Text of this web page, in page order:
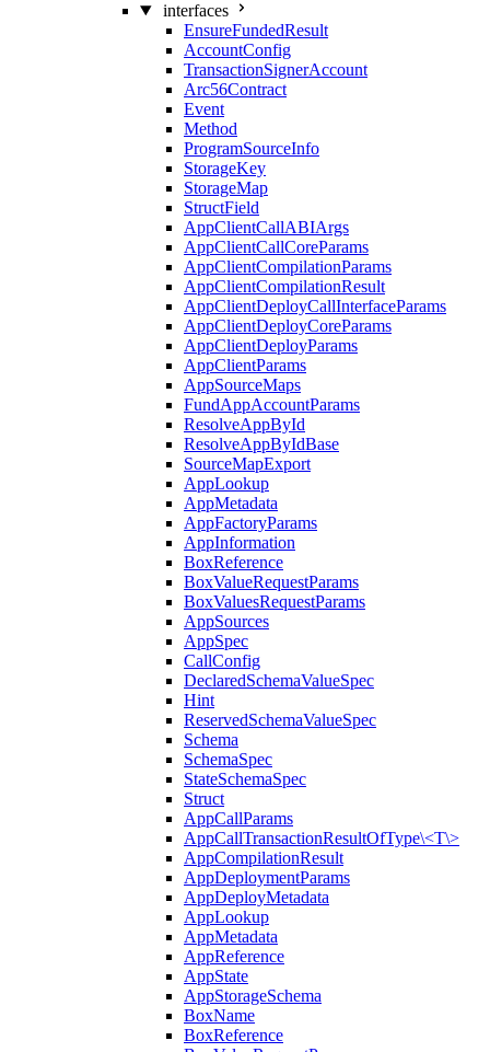
interfaces
EnsureFundedResult
AccountConfig
TransactionSignerAccount
Arc56Contract
Event
Method
ProgramSourceInfo
StorageKey
StorageMap
StructField
AppClientCallABIArgs
AppClientCallCoreParams
AppClientCompilationParams
AppClientCompilationResult
AppClientDeployCallInterfaceParams
AppClientDeployCoreParams
AppClientDeployParams
AppClientParams
AppSourceMaps
FundAppAccountParams
ResolveAppById
ResolveAppByIdBase
SourceMapExport
AppLookup
AppMetadata
AppFactoryParams
AppInformation
BoxReference
BoxValueRequestParams
BoxValuesRequestParams
AppSources
AppSpec
CallConfig
DeclaredSchemaValueSpec
Hint
ReservedSchemaValueSpec
Schema
SchemaSpec
StateSchemaSpec
Struct
AppCallParams
AppCallTransactionResultOfType\<T\>
AppCompilationResult
AppDeploymentParams
AppDeployMetadata
AppLookup
AppMetadata
AppReference
AppState
AppStorageSchema
BoxName
BoxReference